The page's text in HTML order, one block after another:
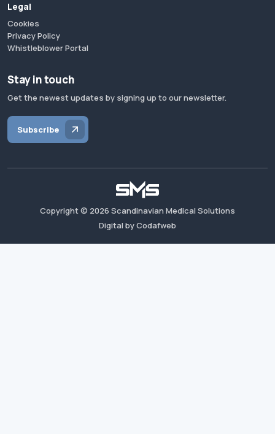
Legal
Cookies
Privacy Policy
Whistleblower Portal
Stay in touch
Get the newest updates by signing up to our newsletter.
Subscribe
Copyright © 2026 Scandinavian Medical Solutions
Digital by Codafweb